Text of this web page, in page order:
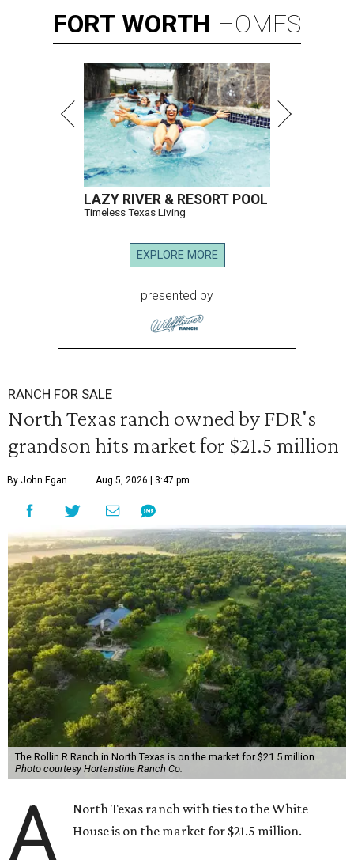
FORT WORTH HOMES
LAZY RIVER & RESORT POOL
Timeless Texas Living
EXPLORE MORE
presented by
RANCH FOR SALE
North Texas ranch owned by FDR's
grandson hits market for $21.5 million
By John Egan Aug 5, 2026 | 3:47 pm
The Rollin R Ranch in North Texas is on the market for $21.5 million.
Photo courtesy Hortenstine Ranch Co.
A
North Texas ranch with ties to the White
House is on the market for $21.5 million.